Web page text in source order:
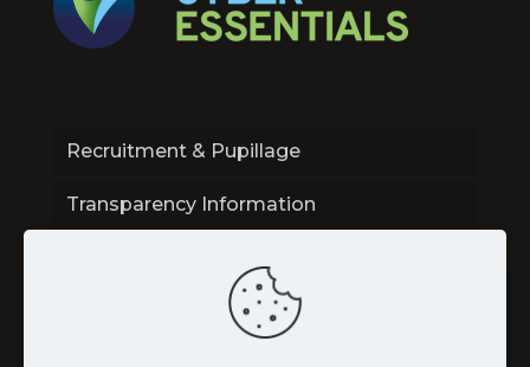
Recruitment & Pupillage
Transparency Information